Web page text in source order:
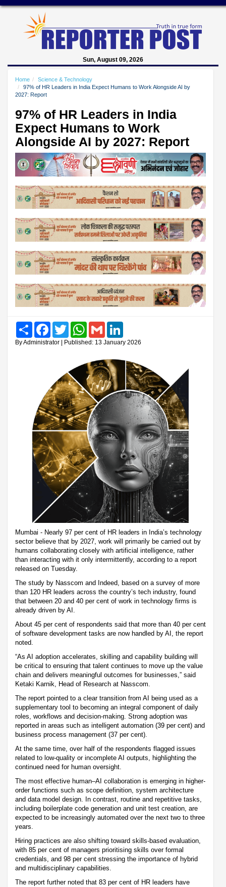
Sun, August 09, 2026
Home
Science & Technology
97% of HR Leaders in India Expect Humans to Work Alongside AI by
2027: Report
97% of HR Leaders in India
Expect Humans to Work
Alongside AI by 2027: Report
Share FacebookTwitter WhatsAppGmail
By Administrator | Published: 13 January 2026
Mumbai - Nearly 97 per cent of HR leaders in India’s technology
sector believe that by 2027, work will primarily be carried out by
humans collaborating closely with artificial intelligence, rather
than interacting with it only intermittently, according to a report
released on Tuesday.
The study by Nasscom and Indeed, based on a survey of more
than 120 HR leaders across the country’s tech industry, found
that between 20 and 40 per cent of work in technology firms is
already driven by AI.
About 45 per cent of respondents said that more than 40 per cent
of software development tasks are now handled by AI, the report
noted.
“As AI adoption accelerates, skilling and capability building will
be critical to ensuring that talent continues to move up the value
chain and delivers meaningful outcomes for businesses,” said
Ketaki Karnik, Head of Research at Nasscom.
The report pointed to a clear transition from AI being used as a
supplementary tool to becoming an integral component of daily
roles, workflows and decision-making. Strong adoption was
reported in areas such as intelligent automation (39 per cent) and
business process management (37 per cent).
At the same time, over half of the respondents flagged issues
related to low-quality or incomplete AI outputs, highlighting the
continued need for human oversight.
The most effective human–AI collaboration is emerging in higher-
order functions such as scope definition, system architecture
and data model design. In contrast, routine and repetitive tasks,
including boilerplate code generation and unit test creation, are
expected to be increasingly automated over the next two to three
years.
Hiring practices are also shifting toward skills-based evaluation,
with 85 per cent of managers prioritising skills over formal
credentials, and 98 per cent stressing the importance of hybrid
and multidisciplinary capabilities.
The report further noted that 83 per cent of HR leaders have